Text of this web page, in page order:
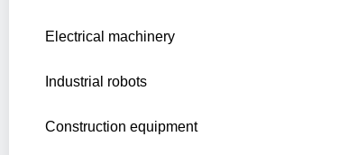
Electrical machinery
Industrial robots
Construction equipment